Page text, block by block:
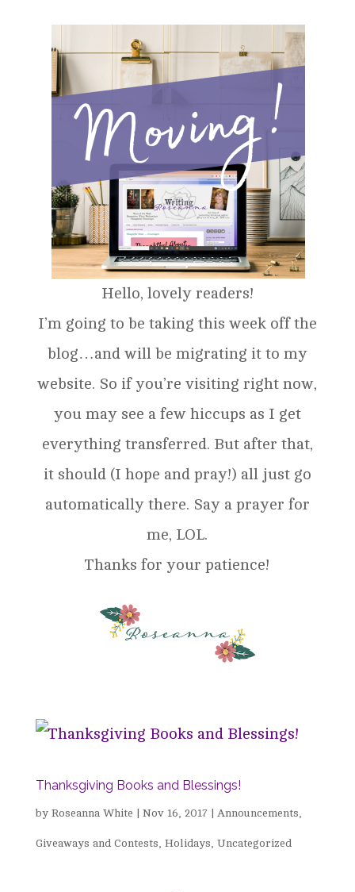
Hello, lovely readers!
I’m going to be taking this week off the
blog…and will be migrating it to my
website. So if you’re visiting right now,
you may see a few hiccups as I get
everything transferred. But after that,
it should (I hope and pray!) all just go
automatically there. Say a prayer for
me, LOL.
Thanks for your patience!
Thanksgiving Books and Blessings!
by Roseanna White Nov 16, 2017| Announcements,
Giveaways and Contests, Holidays, Uncategorized